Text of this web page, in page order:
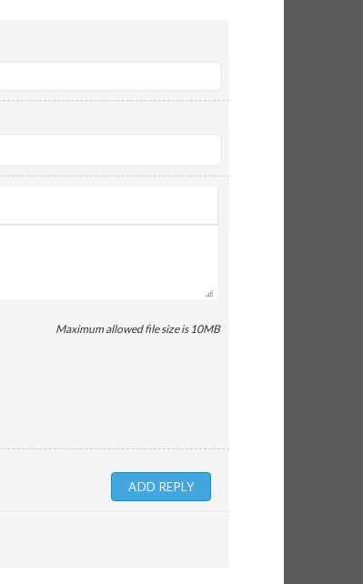
Maximum allowed file size is 10MB